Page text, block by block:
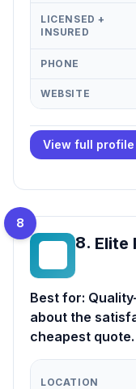
LICENSED +
INSURED
PHONE
WEBSITE
View full
8
8. Elite
Best for:
about the
cheapest quote.
LOCATION